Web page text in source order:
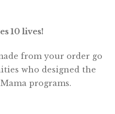
10 lives!
from your order go
who designed the
programs.